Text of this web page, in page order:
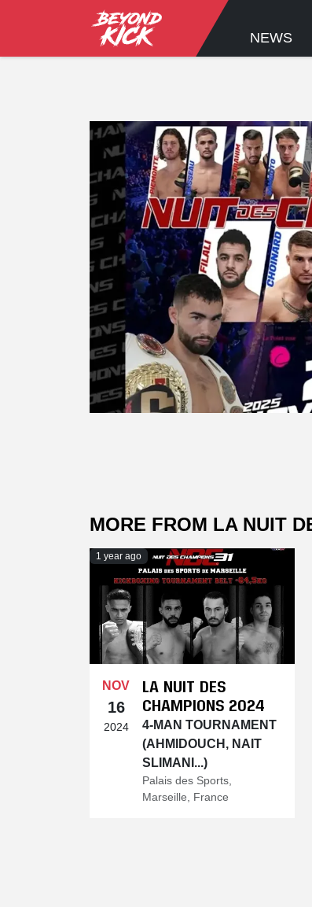
NEWS
MORE FROM LA NUIT
1 year ago
NOV
16
2024
LA NUIT DES
CHAMPIONS 2024
4-MAN TOURNAMENT
(AHMIDOUCH, NAIT
SLIMANI...)
Palais des Sports,
Marseille, France